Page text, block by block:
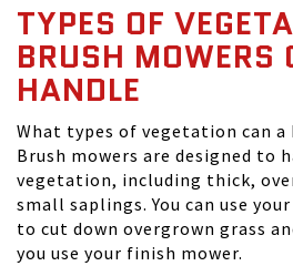
TYPES OF
BRUSH MOWERS
HANDLE
What types of vegetation can a
Brush mowers are designed to
vegetation, including thick,
small saplings. You can use
to cut down overgrown grass
you use your finish mower.